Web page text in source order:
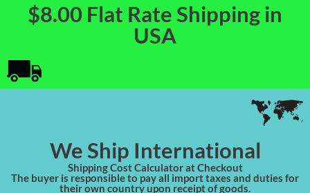
$8.00 Flat Rate Shipping in
USA
We Ship International
Shipping Cost Calculator at Checkout
The buyer is responsible to pay all import taxes and duties for
their own country upon receipt of goods.